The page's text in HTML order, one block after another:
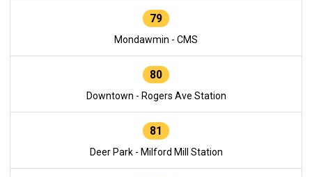
79
Mondawmin - CMS
80
Downtown - Rogers Ave Station
81
Deer Park - Milford Mill Station